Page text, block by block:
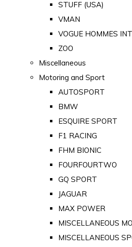
STUFF (USA)
VMAN
VOGUE HOMMES
ZOO
Miscellaneous
Motoring and Sport
AUTOSPORT
BMW
ESQUIRE SPORT
F1 RACING
FHM BIONIC
FOURFOURTWO
GQ SPORT
JAGUAR
MAX POWER
MISCELLANEOUS
MISCELLANEOUS